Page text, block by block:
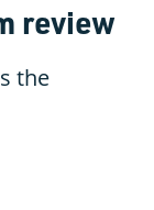
review
the